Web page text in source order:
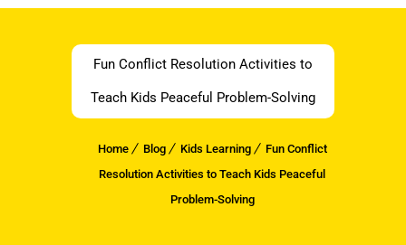
Fun Conflict Resolution Activities to
Teach Kids Peaceful Problem-Solving
Home Blog Kids Learning
Fun Conflict
Resolution Activities to Teach Kids Peaceful
Problem-Solving